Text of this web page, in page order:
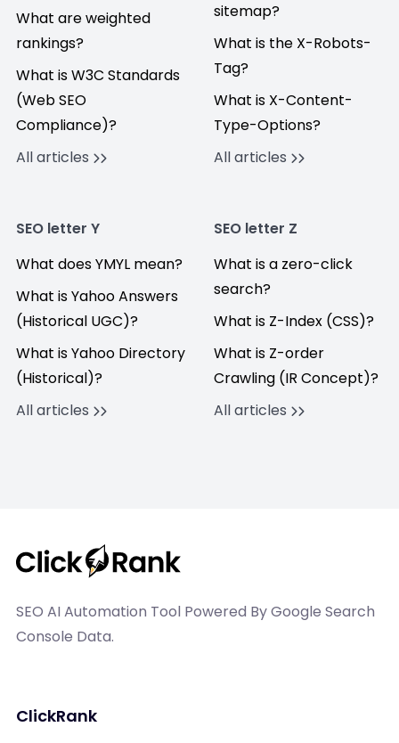
What are weighted
rankings?
What is W3C Standards
(Web SEO
Compliance)?
All articles
sitemap?
What is the X-Robots-
Tag?
What is X-Content-
Type-Options?
All articles
SEO letter Y
What does YMYL mean?
What is Yahoo Answers
(Historical UGC)?
What is Yahoo Directory
(Historical)?
All articles
SEO letter Z
What is a zero-click
search?
What is Z-Index (CSS)?
What is Z-order
Crawling (IR Concept)?
All articles
SEO AI Automation Tool Powered By Google Search
Console Data.
ClickRank